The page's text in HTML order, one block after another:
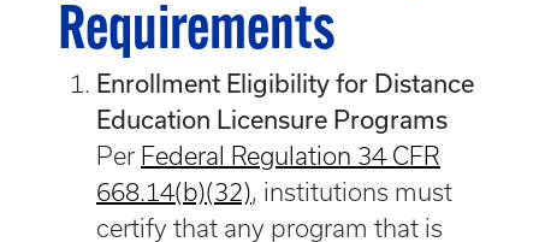
Requirements
Enrollment Eligibility for Distance
Education Licensure Programs
Per Federal Regulation 34 CFR
668.14(b)(32), institutions must
certify that any program that is